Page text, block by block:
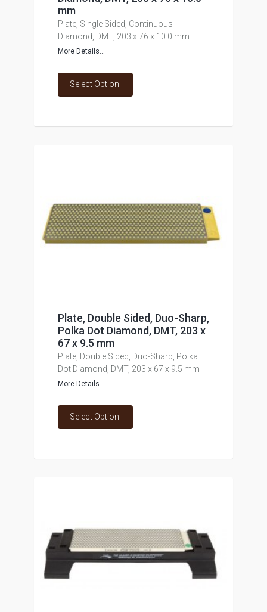
mm
Plate, Single Sided, Continuous
Diamond, DMT, 203 x 76 x 10.0 mm
More Details...
Select Option
Plate, Double Sided, Duo-Sharp,
Polka Dot Diamond, DMT, 203 x
67 x 9.5 mm
Plate, Double Sided, Duo-Sharp, Polka
Dot Diamond, DMT, 203 x 67 x 9.5 mm
More Details...
Select Option